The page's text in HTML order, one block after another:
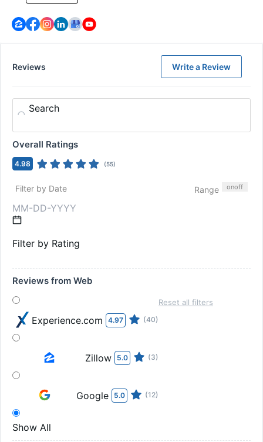
Reviews Write a Review
Search
Overall Ratings
4.98 (55)
Filter by Date Range onoff
Filter by Rating
Reviews from Web
Experience.com 4.97 (40)
Zillow 5.0 (3)
Google 5.0 (12)
Show All
Reset all filters